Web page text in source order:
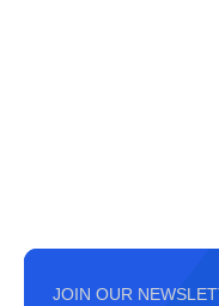
JOIN OUR